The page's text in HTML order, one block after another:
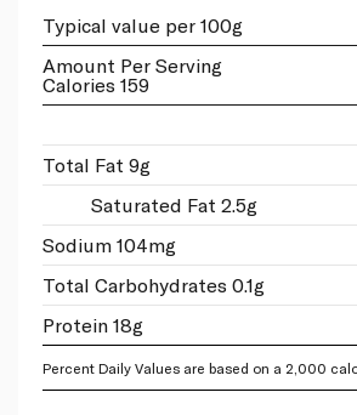
Typical value per 100g
Amount Per Serving
Calories 159
Total Fat 9g
Saturated Fat 2.5g
Sodium 104mg
Total Carbohydrates 0.1g
Protein 18g
Percent Daily Values are based on a 2,000